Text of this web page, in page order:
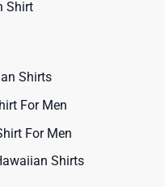
Shirt
Shirts
For Men
For Men
Shirts